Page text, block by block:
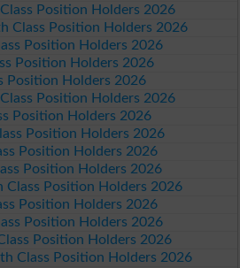
Position Holders 2026
Class Position Holders 2026
Position Holders 2026
Position Holders 2026
Position Holders 2026
Position Holders 2026
Position Holders 2026
Position Holders 2026
Position Holders 2026
Position Holders 2026
Class Position Holders 2026
Position Holders 2026
Position Holders 2026
Position Holders 2026
Class Position Holders 2026